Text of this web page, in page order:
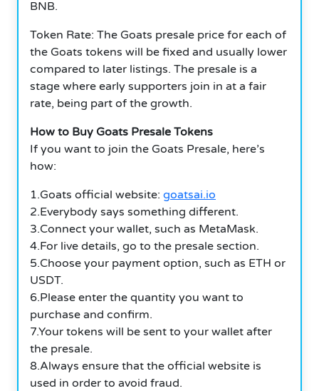
BNB.
Token Rate: The Goats presale price for each of
the Goats tokens will be fixed and usually lower
compared to later listings. The presale is a
stage where early supporters join in at a fair
rate, being part of the growth.
How to Buy Goats Presale Tokens
If you want to join the Goats Presale, here’s
how:
1.Goats official website: goatsai.io
2.Everybody says something different.
3.Connect your wallet, such as MetaMask.
4.For live details, go to the presale section.
5.Choose your payment option, such as ETH or
USDT.
6.Please enter the quantity you want to
purchase and confirm.
7.Your tokens will be sent to your wallet after
the presale.
8.Always ensure that the official website is
used in order to avoid fraud.